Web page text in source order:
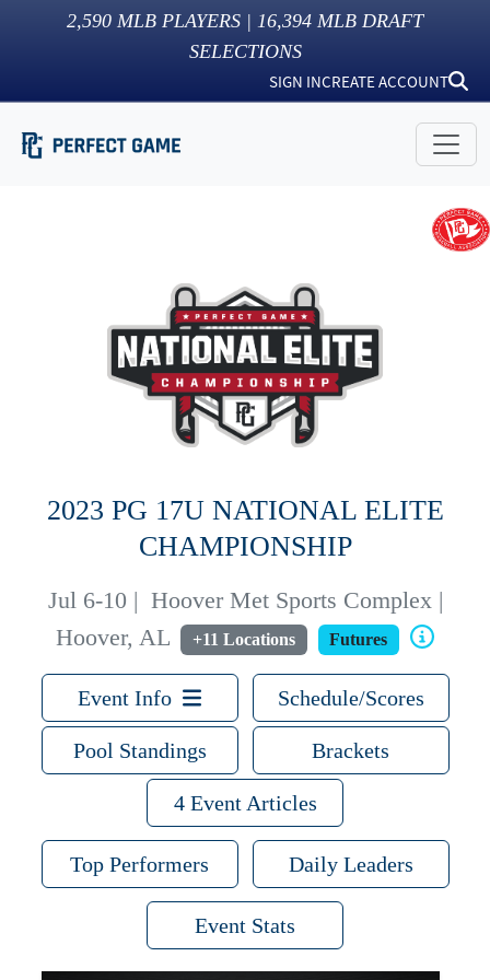
2,590 MLB PLAYERS | 16,394 MLB DRAFT
SELECTIONS
SIGN INCREATE ACCOUNT
2023 PG 17U NATIONAL ELITE
CHAMPIONSHIP
Jul 6-10 | Hoover Met Sports Complex |
Hoover, AL
+11 Locations Futures
Event Info Schedule/Scores
Pool Standings Brackets
4 Event Articles
Top Performers Daily Leaders
Event Stats